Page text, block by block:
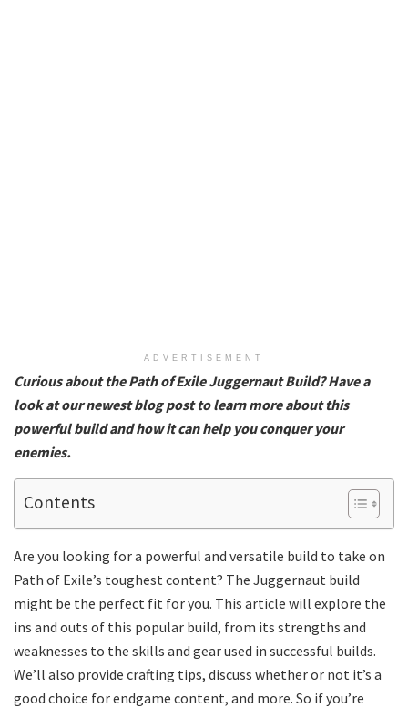
ADVERTISEMENT
Curious about the Path of Exile Juggernaut Build? Have a
look at our newest blog post to learn more about this
powerful build and how it can help you conquer your
enemies.
Contents
Are you looking for a powerful and versatile build to take on
Path of Exile’s toughest content? The Juggernaut build
might be the perfect fit for you. This article will explore the
ins and outs of this popular build, from its strengths and
weaknesses to the skills and gear used in successful builds.
We’ll also provide crafting tips, discuss whether or not it’s a
good choice for endgame content, and more. So if you’re